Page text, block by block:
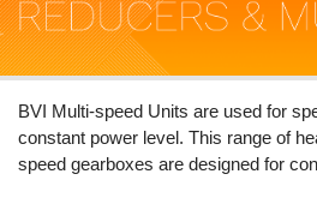
BVI Multi-speed Units are used for
constant power level. This range of
speed gearboxes are designed for